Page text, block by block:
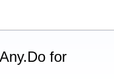
for